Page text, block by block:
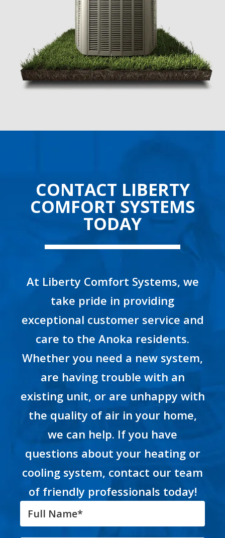
CONTACT LIBERTY
COMFORT SYSTEMS
TODAY
At Liberty Comfort Systems, we
take pride in providing
exceptional customer service and
care to the Anoka residents.
Whether you need a new system,
are having trouble with an
existing unit, or are unhappy with
the quality of air in your home,
we can help. If you have
questions about your heating or
cooling system, contact our team
of friendly professionals today!